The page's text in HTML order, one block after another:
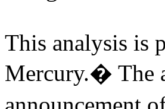
This analysis is
Mercury.� The